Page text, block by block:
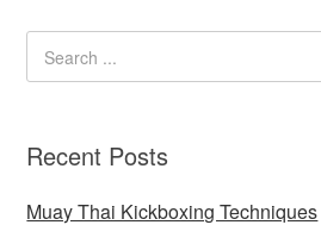
Recent Posts
Muay Thai Kickboxing Techniques